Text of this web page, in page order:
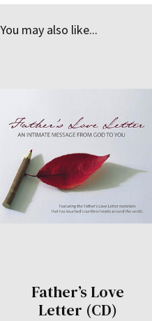
You may also like...
Father’s Love
Letter (CD)